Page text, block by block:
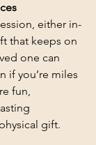
that keeps on
one can
if you’re miles
fun,
gift.